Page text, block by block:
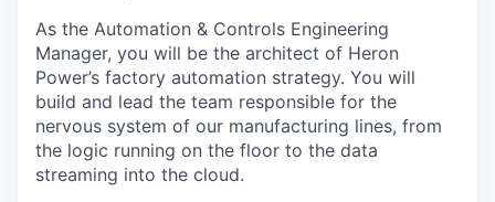
As the Automation & Controls Engineering
Manager, you will be the architect of Heron
Power’s factory automation strategy. You will
build and lead the team responsible for the
nervous system of our manufacturing lines, from
the logic running on the floor to the data
streaming into the cloud.